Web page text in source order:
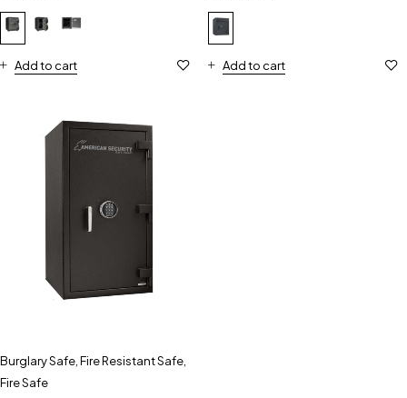
Add to cart Add to cart
Burglary Safe Fire Resistant Safe
Fire Safe